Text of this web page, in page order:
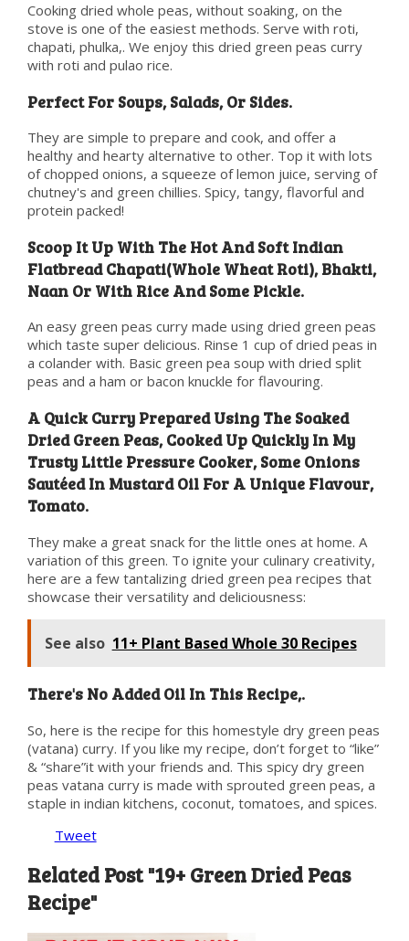
Cooking dried whole peas, without soaking, on the
stove is one of the easiest methods. Serve with roti,
chapati, phulka,. We enjoy this dried green peas curry
with roti and pulao rice.
Perfect For Soups, Salads, Or Sides.
They are simple to prepare and cook, and offer a
healthy and hearty alternative to other. Top it with lots
of chopped onions, a squeeze of lemon juice, serving of
chutney's and green chillies. Spicy, tangy, flavorful and
protein packed!
Scoop It Up With The Hot And Soft Indian
Flatbread Chapati(Whole Wheat Roti), Bhakti,
Naan Or With Rice And Some Pickle.
An easy green peas curry made using dried green peas
which taste super delicious. Rinse 1 cup of dried peas in
a colander with. Basic green pea soup with dried split
peas and a ham or bacon knuckle for flavouring.
A Quick Curry Prepared Using The Soaked
Dried Green Peas, Cooked Up Quickly In My
Trusty Little Pressure Cooker, Some Onions
Sautéed In Mustard Oil For A Unique Flavour,
Tomato.
They make a great snack for the little ones at home. A
variation of this green. To ignite your culinary creativity,
here are a few tantalizing dried green pea recipes that
showcase their versatility and deliciousness:
See also 11+ Plant Based Whole 30 Recipes
There's No Added Oil In This Recipe,.
So, here is the recipe for this homestyle dry green peas
(vatana) curry. If you like my recipe, don’t forget to “like”
& “share”it with your friends and. This spicy dry green
peas vatana curry is made with sprouted green peas, a
staple in indian kitchens, coconut, tomatoes, and spices.
Tweet
Related Post "19+ Green Dried Peas
Recipe"